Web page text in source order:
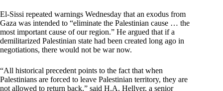
El-Sissi repeated warnings Wednesday that an exodus from
Gaza was intended to “eliminate the Palestinian cause … the
most important cause of our region.” He argued that if a
demilitarized Palestinian state had been created long ago in
negotiations, there would not be war now.
“All historical precedent points to the fact that when
Palestinians are forced to leave Palestinian territory, they are
not allowed to return back,” said H.A. Hellyer, a senior